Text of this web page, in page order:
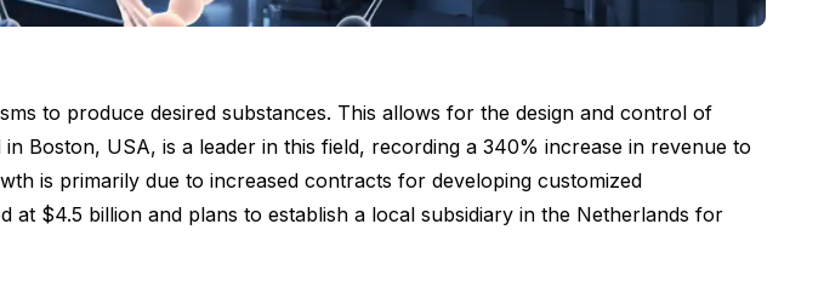
to produce desired substances. This allows for the design and control of
Boston, USA, is a leader in this field, recording a 340% increase in revenue to
is primarily due to increased contracts for developing customized
$4.5 billion and plans to establish a local subsidiary in the Netherlands for